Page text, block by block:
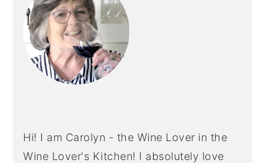
Hi! I am Carolyn - the Wine Lover in the
Wine Lover's Kitchen! I absolutely love